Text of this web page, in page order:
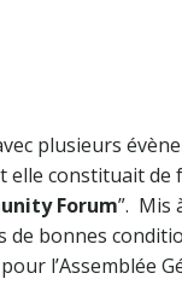
plusieurs
constituait
Forum”. Mis
bonnes
l’Assemblée